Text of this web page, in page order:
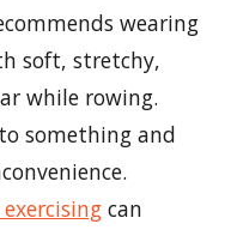
wearing
soft, stretchy,
while rowing.
something and
can